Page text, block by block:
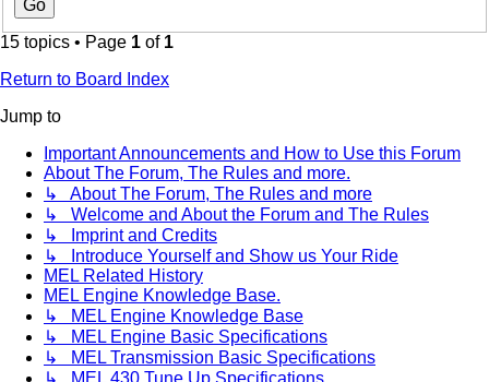
15 topics • Page 1 of 1
Return to Board Index
Jump to
Important Announcements and How to Use this Forum
About The Forum, The Rules and more.
↳ About The Forum, The Rules and more
↳ Welcome and About the Forum and The Rules
↳ Imprint and Credits
↳ Introduce Yourself and Show us Your Ride
MEL Related History
MEL Engine Knowledge Base.
↳ MEL Engine Knowledge Base
↳ MEL Engine Basic Specifications
↳ MEL Transmission Basic Specifications
↳ MEL 430 Tune Up Specifications